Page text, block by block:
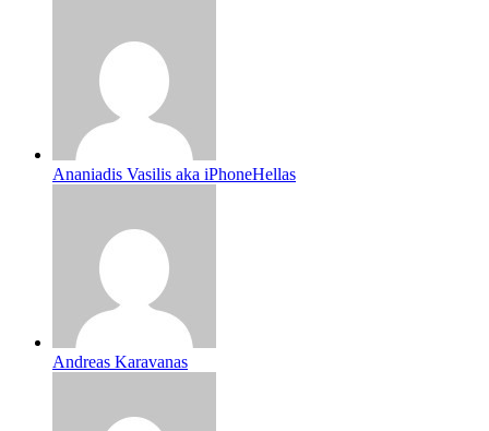
Ananiadis Vasilis aka iPhoneHellas
Andreas Karavanas